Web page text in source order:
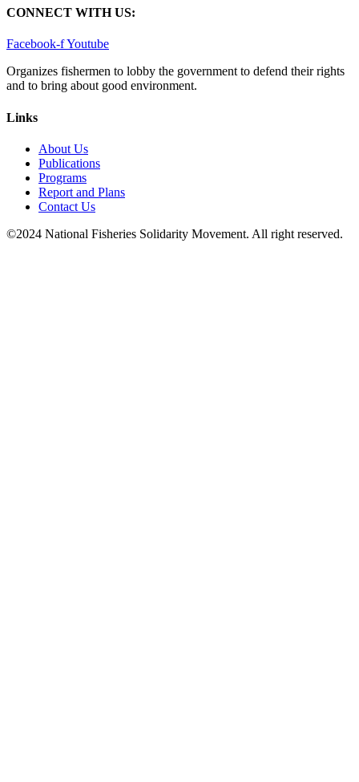
CONNECT WITH US:
Facebook-fYoutube
Organizes fishermen to lobby the government to defend their rights
and to bring about good environment.
Links
About Us
Publications
Programs
Report and Plans
Contact Us
©2024 National Fisheries Solidarity Movement. All right reserved.